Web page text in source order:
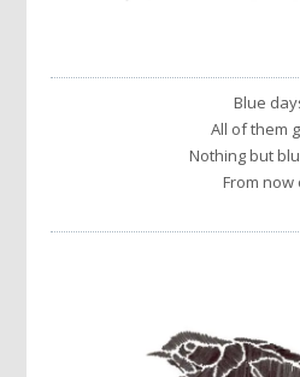
Blue
All of them
Nothing but
From now